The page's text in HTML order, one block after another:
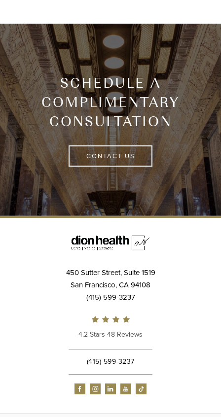
SCHEDULE A
COMPLIMENTARY
CONSULTATION
CONTACT US
4.2 Stars 48 Reviews
(415) 599-3237
450 Sutter Street, Suite 1519
San Francisco, CA 94108
(415) 599-3237